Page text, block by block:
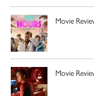
Movie
Movie